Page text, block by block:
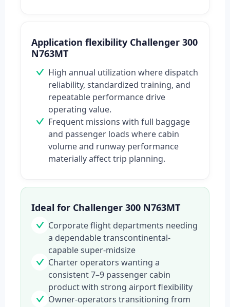
Application flexibility Challenger 300
N763MT
High annual utilization where dispatch
reliability, standardized training, and
repeatable performance drive
operating value.
Frequent missions with full baggage
and passenger loads where cabin
volume and runway performance
materially affect trip planning.
Ideal for Challenger 300 N763MT
Corporate flight departments needing
a dependable transcontinental-
capable super-midsize
Charter operators wanting a
consistent 7–9 passenger cabin
product with strong airport flexibility
Owner-operators transitioning from